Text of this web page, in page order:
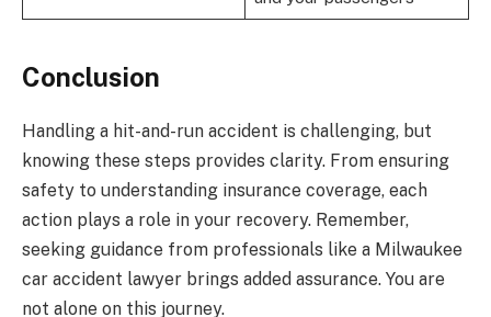
Conclusion
Handling a hit-and-run accident is challenging, but
knowing these steps provides clarity. From ensuring
safety to understanding insurance coverage, each
action plays a role in your recovery. Remember,
seeking guidance from professionals like a Milwaukee
car accident lawyer brings added assurance. You are
not alone on this journey.